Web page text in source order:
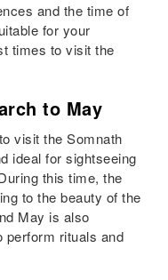
and the time of
for your
times to visit the
to May
visit the Somnath
ideal for sightseeing
this time, the
to the beauty of the
May is also
perform rituals and